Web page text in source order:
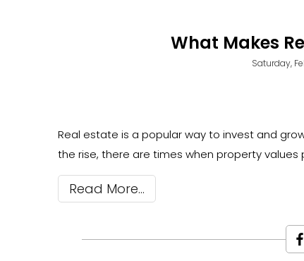
What Makes
Saturday,
Real estate is a popular way to invest and
the rise, there are times when property values
Read More